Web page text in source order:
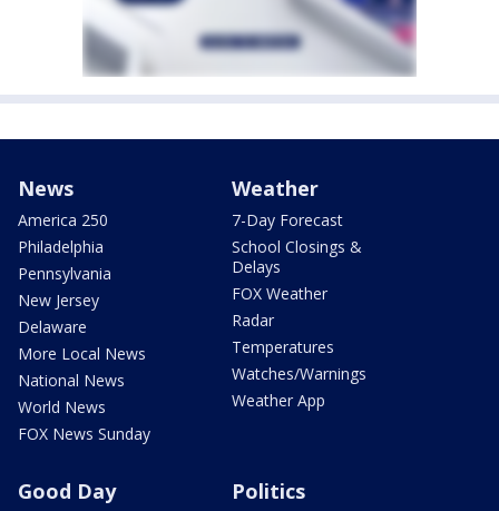
News
America 250
Philadelphia
Pennsylvania
New Jersey
Delaware
More Local News
National News
World News
FOX News Sunday
Weather
7-Day Forecast
School Closings &
Delays
FOX Weather
Radar
Temperatures
Watches/Warnings
Weather App
Good Day Politics